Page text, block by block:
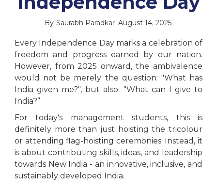
By Saurabh Paradkar August 14, 2025
Every Independence Day marks a celebration of
freedom and progress earned by our nation.
However, from 2025 onward, the ambivalence
would not be merely the question: "What has
India given me?", but also: "What can I give to
India?”
For today's management students, this is
definitely more than just hoisting the tricolour
or attending flag-hoisting ceremonies. Instead, it
is about contributing skills, ideas, and leadership
towards New India - an innovative, inclusive, and
sustainably developed India.